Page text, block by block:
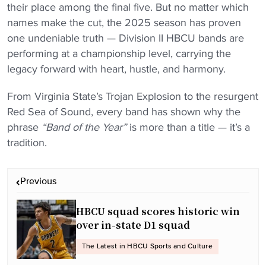
their place among the final five. But no matter which
names make the cut, the 2025 season has proven
one undeniable truth — Division II HBCU bands are
performing at a championship level, carrying the
legacy forward with heart, hustle, and harmony.
From Virginia State’s Trojan Explosion to the resurgent
Red Sea of Sound, every band has shown why the
phrase “Band of the Year”is more than a title — it’s a
tradition.
Previous
HBCU squad scores historic win
over in-state D1 squad
The Latest in HBCU Sports and Culture